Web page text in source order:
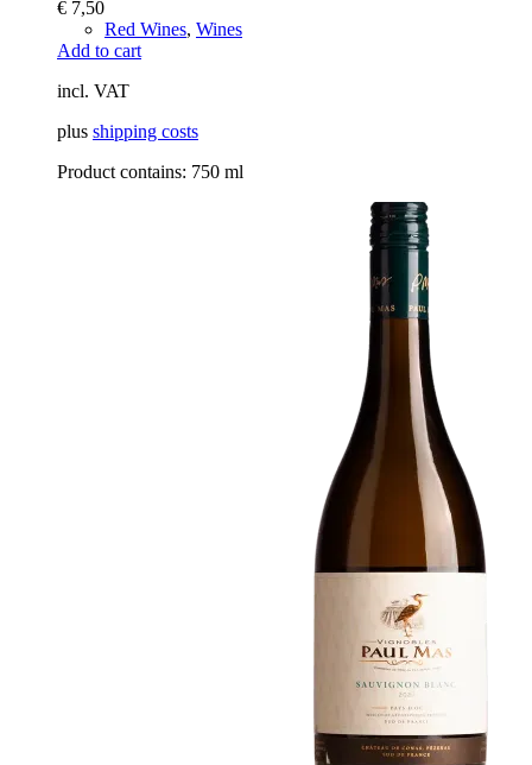
€ 7,50
Red Wines, Wines
Add to cart
incl. VAT
plus shipping costs
Product contains: 750 ml